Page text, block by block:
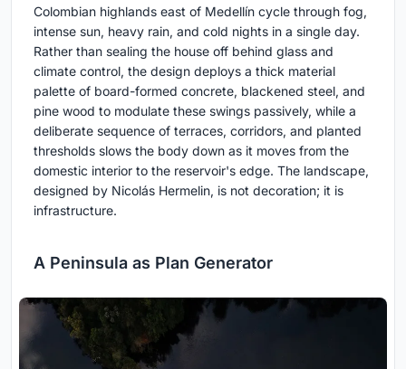
Colombian highlands east of Medellín cycle through fog,
intense sun, heavy rain, and cold nights in a single day.
Rather than sealing the house off behind glass and
climate control, the design deploys a thick material
palette of board-formed concrete, blackened steel, and
pine wood to modulate these swings passively, while a
deliberate sequence of terraces, corridors, and planted
thresholds slows the body down as it moves from the
domestic interior to the reservoir's edge. The landscape,
designed by Nicolás Hermelin, is not decoration; it is
infrastructure.
A Peninsula as Plan Generator